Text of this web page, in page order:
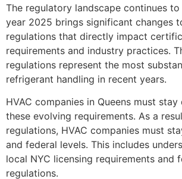
The regulatory landscape continues
year 2025 brings significant changes
regulations that directly impact
requirements and industry practices.
regulations represent the most
refrigerant handling in recent years.
HVAC companies in Queens must
these evolving requirements. As a
regulations, HVAC companies must
and federal levels. This includes
local NYC licensing requirements and
regulations.